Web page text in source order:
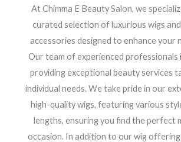
At Chimma E Beauty Salon, we
curated selection of luxurious wigs
accessories designed to enhance your
Our team of experienced professionals
providing exceptional beauty services
individual needs. We take pride in our
high-quality wigs, featuring various
lengths, ensuring you find the perfect
occasion. In addition to our wig